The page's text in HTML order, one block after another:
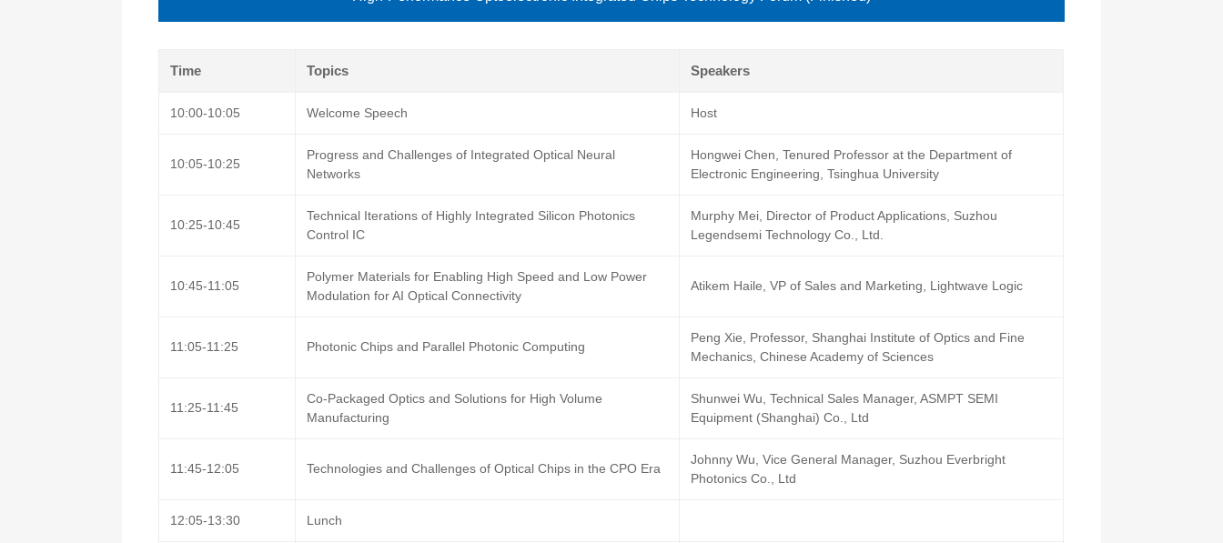
Time Topics Speakers
10:00-10:05 Welcome Speech Host
10:05-10:25
Progress and Challenges of Integrated Optical Neural
Networks
Hongwei Chen, Tenured Professor at the Department of
Electronic Engineering, Tsinghua University
10:25-10:45
Technical Iterations of Highly Integrated Silicon Photonics
Control IC
Murphy Mei, Director of Product Applications, Suzhou
Legendsemi Technology Co., Ltd.
10:45-11:05
Polymer Materials for Enabling High Speed and Low Power
Modulation for AI Optical Connectivity
Atikem Haile, VP of Sales and Marketing, Lightwave Logic
11:05-11:25 Photonic Chips and Parallel Photonic Computing
Peng Xie, Professor, Shanghai Institute of Optics and Fine
Mechanics, Chinese Academy of Sciences
11:25-11:45
Co-Packaged Optics and Solutions for High Volume
Manufacturing
Shunwei Wu, Technical Sales Manager, ASMPT SEMI
Equipment (Shanghai) Co., Ltd
11:45-12:05 Technologies and Challenges of Optical Chips in the CPO Era
Johnny Wu, Vice General Manager, Suzhou Everbright
Photonics Co., Ltd
12:05-13:30 Lunch